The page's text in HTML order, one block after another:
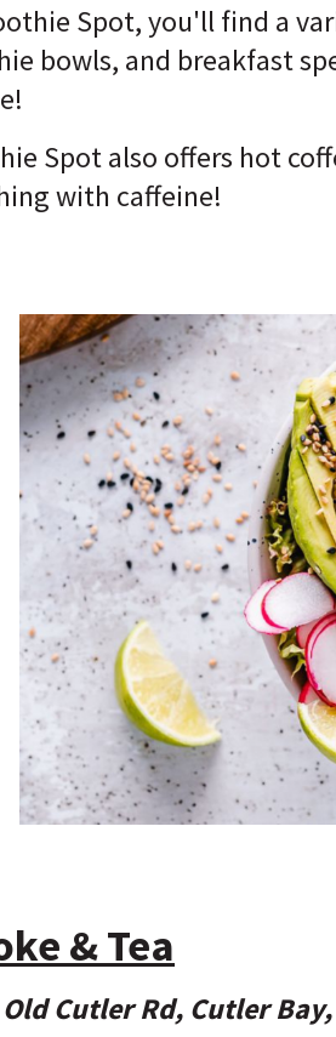
Spot, you'll find a
bowls, and breakfast
Spot also offers hot
with caffeine!
& Tea
Cutler Rd, Cutler